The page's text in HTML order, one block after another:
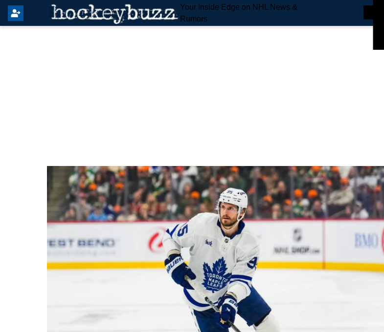
Your Inside Edge on NHL News &
Rumors